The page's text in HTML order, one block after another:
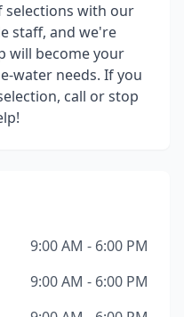
selections with our
staff, and we're
will become your
water needs. If you
call or stop
9:00 AM - 6:00 PM
9:00 AM - 6:00 PM